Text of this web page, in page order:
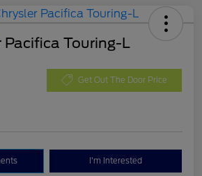
Pacifica Touring-L
Get Out The Door Price
I'm Interested